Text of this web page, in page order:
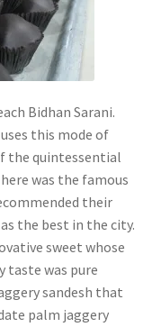
Bidhan Sarani.
this mode of
the quintessential
was the famous
their
the best in the city.
sweet whose
taste was pure
sandesh that
palm jaggery